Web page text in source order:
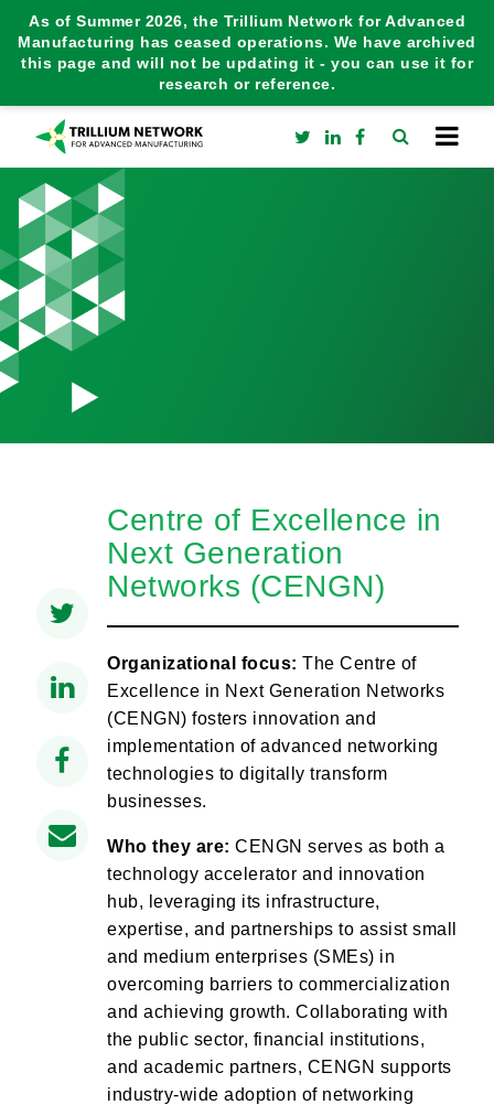
As of Summer 2026, the Trillium Network for Advanced
Manufacturing has ceased operations. We have archived
this page and will not be updating it - you can use it for
research or reference.
Centre of Excellence in
Next Generation
Networks (CENGN)
Organizational focus: The Centre of
Excellence in Next Generation Networks
(CENGN) fosters innovation and
implementation of advanced networking
technologies to digitally transform
businesses.
Who they are: CENGN serves as both a
technology accelerator and innovation
hub, leveraging its infrastructure,
expertise, and partnerships to assist small
and medium enterprises (SMEs) in
overcoming barriers to commercialization
and achieving growth. Collaborating with
the public sector, financial institutions,
and academic partners, CENGN supports
industry-wide adoption of networking